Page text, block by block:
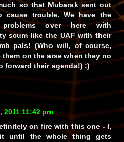
so that Mubarak sent out
cause trouble. We have the
over here with
scum like the UAF with their
pals! (Who will, of course,
on the arse when they no
forward their agenda!) ;)
2011 11:42 pm
on fire with this one - I,
until the whole thing gets